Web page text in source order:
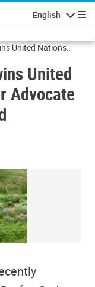
English
United Nations
United
Advocate